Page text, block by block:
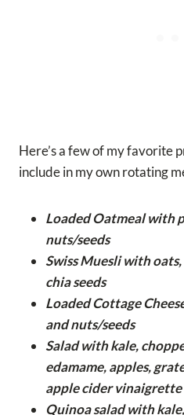
Here’s a few of my favorite
include in my own rotating
Loaded Oatmeal with
nuts/seeds
Swiss Muesli with
chia seeds
Loaded Cottage
and nuts/seeds
Salad with kale,
edamame, apples,
apple cider vinaigrette
Quinoa salad with